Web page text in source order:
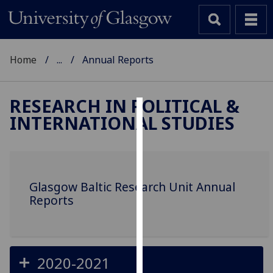
Cookies
to
and
Home ... Annual Reports
RESEARCH IN POLITICAL &
INTERNATIONAL STUDIES
Glasgow Baltic Research Unit Annual
Reports
2020-2021